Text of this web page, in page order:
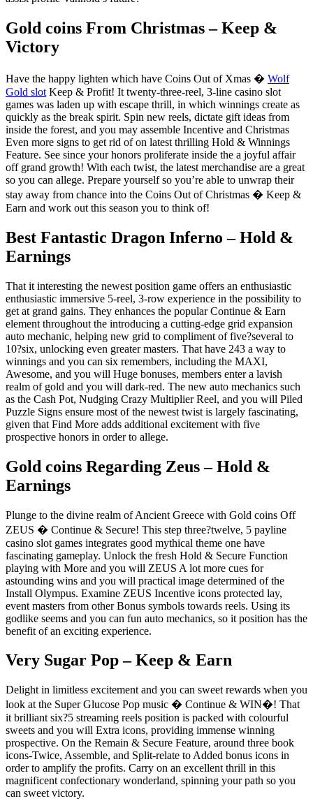
Gold coins From Christmas – Keep &
Victory
Have the happy lighten which have Coins Out of Xmas � Wolf
Gold slot Keep & Profit! It twenty-three-reel, 3-line casino slot
games was laden up with escape thrill, in which winnings create as
quickly as the break spirit. Spin new reels, dictate gift ideas from
inside the forest, and you may assemble Incentive and Christmas
Even more signs to get rid of on latest thrilling Hold & Winnings
Feature. See since your honors proliferate inside the a joyful affair
off grand growth! With each twist, the latest merchandise are a great
so you can allege. Prepare yourself so you’re able to unwrap their
stay away from chance into the Coins Out of Christmas � Keep &
Earn and work out this season you to think of!
Best Fantastic Dragon Inferno – Hold &
Earnings
That it interesting the newest position game offers an enthusiastic
enthusiastic immersive 5-reel, 3-row experience in the possibility to
get at grand gains. They enhances the popular Continue & Earn
element throughout the introducing a cutting-edge grid expansion
auto mechanic, helping new grid to compliment of five?several to
10?six, unlocking even greater masters. That have 243 a way to
winnings and you can six remembers, including the MAXI,
Awesome, and you will Huge bonuses, members enter a lavish
realm of gold and you will dark-red. The new auto mechanics such
as the Cash Pot, Nudging Crazy Multiplier Reel, and you will Piled
Puzzle Signs ensure most of the newest twist is largely fascinating,
given that Find More adds additional excitement with five
prospective honors in order to allege.
Gold coins Regarding Zeus – Hold &
Earnings
Plunge to the divine realm of Ancient Greece with Gold coins Off
ZEUS � Continue & Secure! This step three?twelve, 5 payline
casino slot games integrates good mythical theme one have
fascinating gameplay. Unlock the fresh Hold & Secure Function
playing with More and you will ZEUS A lot more cues for
astounding wins and you will practical image determined of the
Install Olympus. Examine ZEUS Incentive icons protected lay,
event masters from other Bonus symbols towards reels. Using its
godlike seems and you can fun auto mechanics, so it position has the
benefit of an exciting experience.
Very Sugar Pop – Keep & Earn
Delight in limitless excitement and you can sweet rewards when you
look at the Super Glucose Pop music � Continue & WIN�! That
it brilliant six?5 streaming reels position is packed with colourful
sweets and you will Extra icons, providing immense winning
prospective. On the Remain & Secure Feature, around three book
icons-Twice, Assemble, and Split-relate to Added bonus icons in
order to amplify the profits. Carry on an excellent thrill in this
magnificent confectionary wonderland, spinning your path so you
can sweet victory.